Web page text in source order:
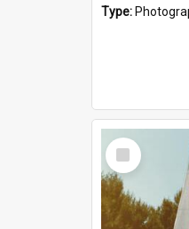
Type:
Select
Item